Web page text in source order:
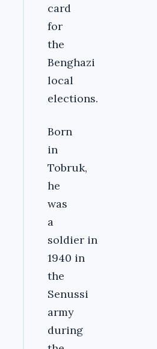
card
for
the
Benghazi
local
elections.
Born
in
Tobruk,
he
was
a
soldier in
1940 in
the
Senussi
army
during